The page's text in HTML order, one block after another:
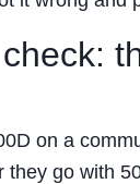
on a
they go with